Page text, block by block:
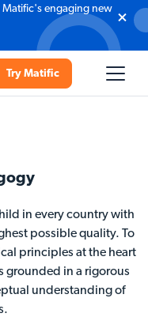
Matific's engaging new
Try Matific
in every country with
possible quality. To
principles at the heart
grounded in a rigorous
understanding of